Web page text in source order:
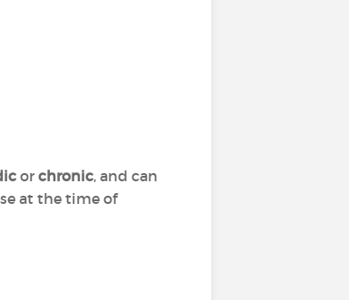
or chronic, and can
at the time of